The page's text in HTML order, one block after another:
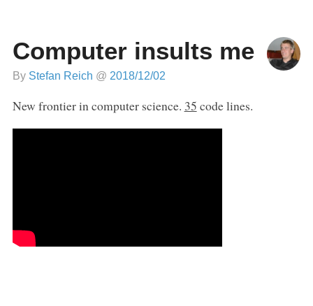
Computer insults me
By Stefan Reich @ 2018/12/02
New frontier in computer science. 35 code lines.